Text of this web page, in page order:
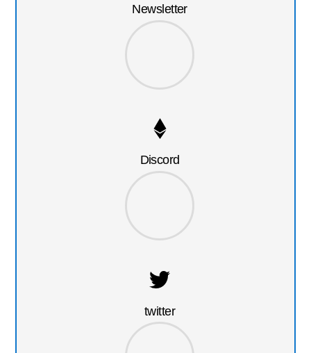
Newsletter
Discord
twitter